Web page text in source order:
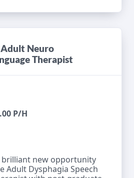
Adult Neuro
Therapist
P/H
brilliant new opportunity
Adult Dysphagia Speech